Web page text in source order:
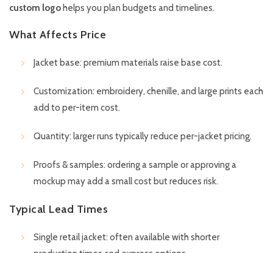
custom logo helps you plan budgets and timelines.
What Affects Price
Jacket base: premium materials raise base cost.
Customization: embroidery, chenille, and large prints each
add to per-item cost.
Quantity: larger runs typically reduce per-jacket pricing.
Proofs & samples: ordering a sample or approving a
mockup may add a small cost but reduces risk.
Typical Lead Times
Single retail jacket: often available with shorter